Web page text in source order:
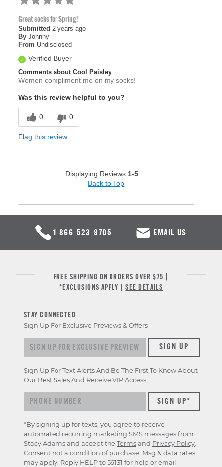
Sizing
Was this a gift?
No
Describe Yourself
Great socks for Spring!
Submitted 2 years ago
By Johnny
From Undisclosed
Verified Buyer
Comments about Cool Paisley
Women compliment me on my socks!
Was this review helpful to you?
0 0
Flag this review
Displaying Reviews 1-5
Back to Top
1-866-523-8705 EMAIL US
FREE SHIPPING ON ORDERS OVER $75 |
*EXCLUSIONS APPLY |SEE DETAILS
STAY CONNECTED
Sign Up For Exclusive Previews & Offers
Sign up for exclusive previews & offersSIGN UP
Sign Up For Text Alerts And Be The First To Know About
Our Best Sales And Receive VIP Access.
*By signing up for texts, you agree to receive
automated recurring marketing SMS messages from
Stacy Adams and accept the Terms and Privacy Policy
Consent not a condition of purchase. Msg & data rates
may apply. Reply HELP to 56131 for help or email